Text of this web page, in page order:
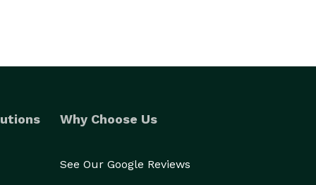
Why Choose Us
See Our Google Reviews